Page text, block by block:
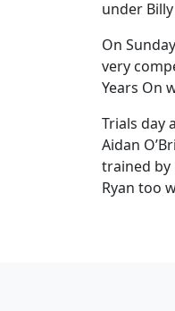
under
On
very
Years On
Trials day
Aidan
trained by
Ryan too